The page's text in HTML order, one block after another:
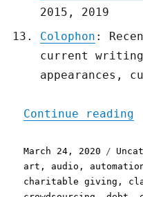
2015, 2019
Colophon :
current
appearances,
Continue reading
Posted
on
March 24, 2020
art , audio ,
charitable giving ,